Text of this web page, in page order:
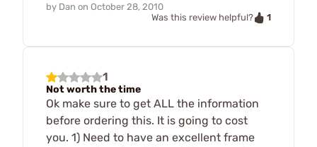
by Dan on October 28, 2010
Was this review helpful?
1
1
Not worth the time
Ok make sure to get ALL the information
before ordering this. It is going to cost
you. 1) Need to have an excellent frame